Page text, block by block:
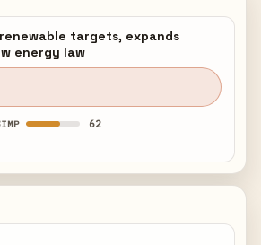
targets, expands
energy law
IMP 62